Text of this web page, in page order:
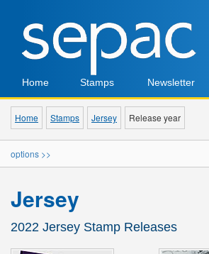
Home Stamps Newsletter
Home Stamps Jersey Release year
options >>
Jersey
2022 Jersey Stamp Releases